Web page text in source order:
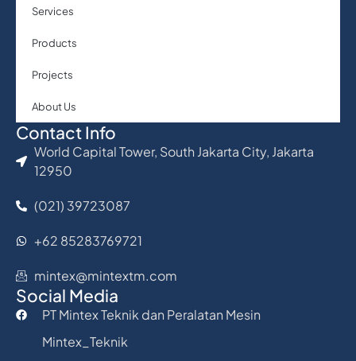
Services
Products
Projects
About Us
Contact Info
World Capital Tower, South Jakarta City, Jakarta
12950
(021) 39723087
+62 85283769721
mintex@mintextm.com
Social Media
PT Mintex Teknik dan Peralatan Mesin
Mintex_Teknik